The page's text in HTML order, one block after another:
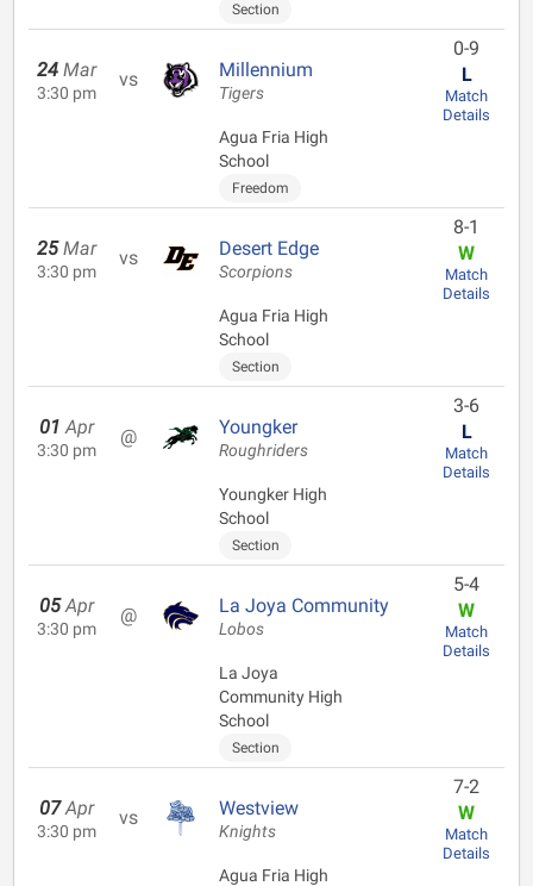
Section
24 Mar
3:30 pm
vs Millennium
Tigers
Agua Fria High
School
Freedom
0-9
L
Match
Details
25 Mar
3:30 pm
vs Desert Edge
Scorpions
Agua Fria High
School
Section
8-1
W
Match
Details
01 Apr
3:30 pm
@ Youngker
Roughriders
Youngker High
School
Section
3-6
L
Match
Details
05 Apr
3:30 pm
@ La Joya Community
Lobos
La Joya
Community High
School
Section
5-4
W
Match
Details
07 Apr
3:30 pm
vs Westview
Knights
Agua Fria High
7-2
W
Match
Details